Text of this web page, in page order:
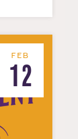
FEB
12